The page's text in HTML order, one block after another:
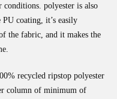
conditions. polyester is also
coating, it’s easily
the fabric, and it makes the
recycled ripstop polyester
column of minimum of